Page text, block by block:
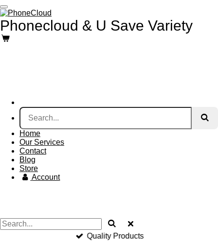
Skip
to
main
content
Phonecloud & U Save Variety
Home
Our Services
Contact
Blog
Store
Account
Quality Products